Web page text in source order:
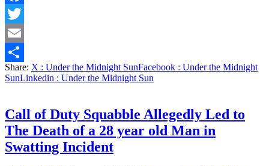
Facebook
Twitter
Email
Share
Share: X : Under the Midnight SunFacebook : Under the Midnight
SunLinkedin : Under the Midnight Sun
Call of Duty Squabble Allegedly Led to
The Death of a 28 year old Man in
Swatting Incident